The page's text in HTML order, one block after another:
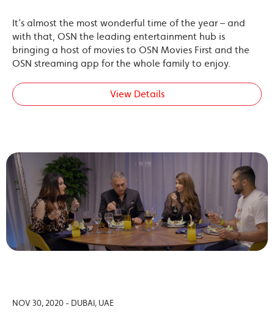
It’s almost the most wonderful time of the year – and
with that, OSN the leading entertainment hub is
bringing a host of movies to OSN Movies First and the
OSN streaming app for the whole family to enjoy.
View Details
NOV 30, 2020 - DUBAI, UAE